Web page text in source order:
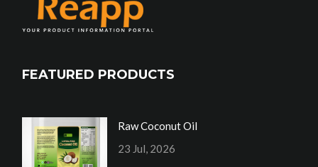
FEATURED PRODUCTS
Raw Coconut Oil
23 Jul, 2026